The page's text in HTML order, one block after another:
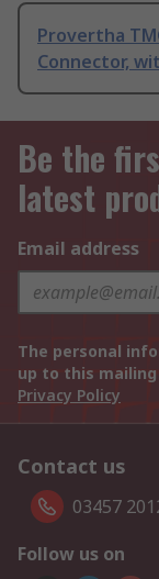
Provertha
Connector,
Be the
latest
Email address
The personal
up to this
Privacy Policy
Contact us
03457
Follow us on